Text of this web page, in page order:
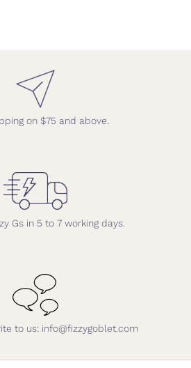
on $75 and above.
Gs in 5 to 7 working days.
to us: info@fizzygoblet.com